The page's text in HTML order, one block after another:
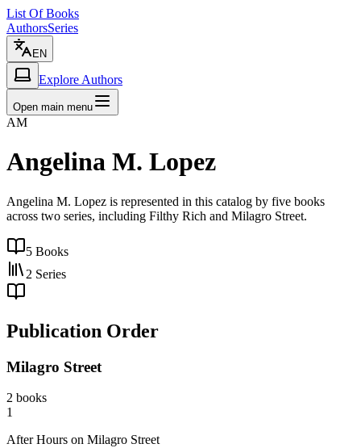
List Of Books
AuthorsSeries
EN
Explore Authors
Open main menu
AM
Angelina M. Lopez
Angelina M. Lopez is represented in this catalog by five books
across two series, including Filthy Rich and Milagro Street.
5 Books
2 Series
Publication Order
Milagro Street
2 books
1
After Hours on Milagro Street